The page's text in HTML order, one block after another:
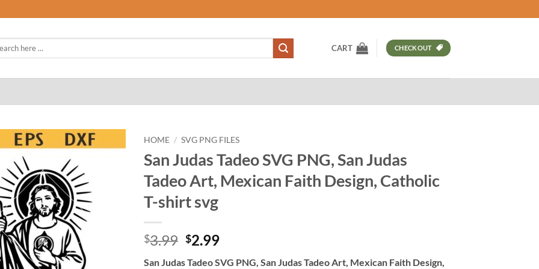
CART CHECKOUT
HOME / SVG PNG FILES
San Judas Tadeo SVG PNG, San Judas
Tadeo Art, Mexican Faith Design, Catholic
T-shirt svg
$3.99 Original
$2.99Current
San Judas Tadeo SVG PNG, San Judas Tadeo Art, Mexican Faith Design,